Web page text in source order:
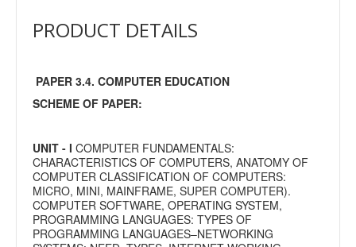
PRODUCT DETAILS
PAPER 3.4. COMPUTER EDUCATION
SCHEME OF PAPER:
UNIT - I COMPUTER FUNDAMENTALS:
CHARACTERISTICS OF COMPUTERS, ANATOMY OF
COMPUTER CLASSIFICATION OF COMPUTERS:
MICRO, MINI, MAINFRAME, SUPER COMPUTER).
COMPUTER SOFTWARE, OPERATING SYSTEM,
PROGRAMMING LANGUAGES: TYPES OF
PROGRAMMING LANGUAGES–NETWORKING